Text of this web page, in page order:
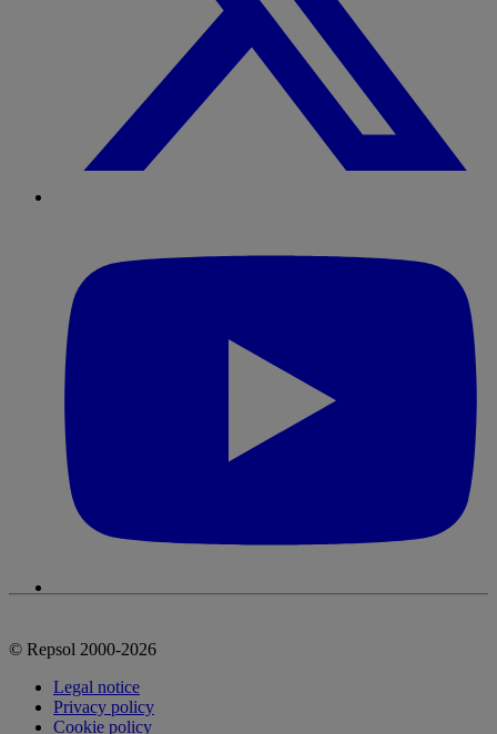
© Repsol 2000-2026
Legal notice
Privacy policy
Cookie policy